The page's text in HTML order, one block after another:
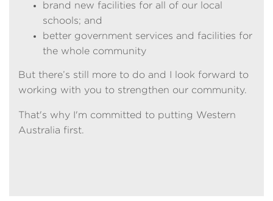
brand new facilities for all of our local
schools; and
better government services and facilities for
the whole community
But there’s still more to do and I look forward to
working with you to strengthen our community.
That's why I'm committed to putting Western
Australia first.